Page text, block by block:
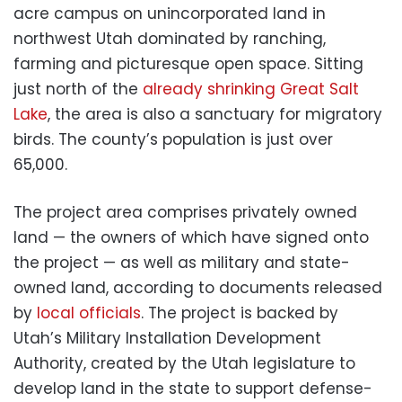
acre campus on unincorporated land in
northwest Utah dominated by ranching,
farming and picturesque open space. Sitting
just north of the already shrinking Great Salt
Lake, the area is also a sanctuary for migratory
birds. The county’s population is just over
65,000.
The project area comprises privately owned
land — the owners of which have signed onto
the project — as well as military and state-
owned land, according to documents released
by local officials. The project is backed by
Utah’s Military Installation Development
Authority, created by the Utah legislature to
develop land in the state to support defense-